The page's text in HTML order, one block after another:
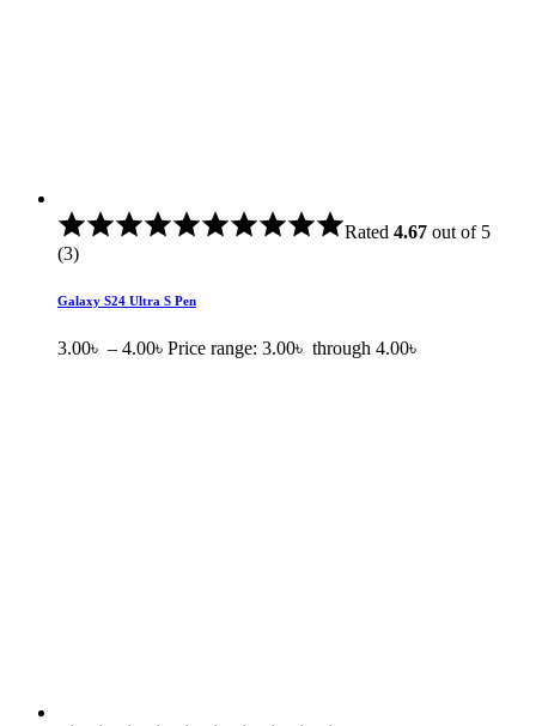
Rated 4.67 out of 5
(3)
Galaxy S24 Ultra S Pen
3.00৳ – 4.00৳ Price range: 3.00৳ through 4.00৳